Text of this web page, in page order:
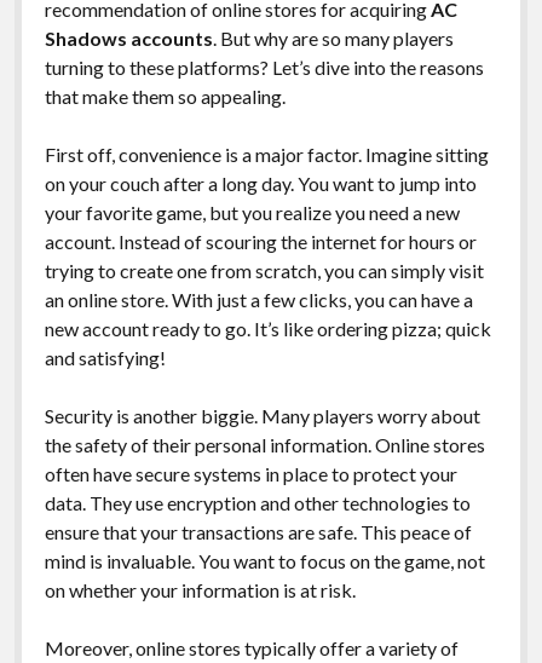
recommendation of online stores for acquiringAC
Shadows accounts. But why are so many players
turning to these platforms? Let’s dive into the reasons
that make them so appealing.
First off, convenience is a major factor. Imagine sitting
on your couch after a long day. You want to jump into
your favorite game, but you realize you need a new
account. Instead of scouring the internet for hours or
trying to create one from scratch, you can simply visit
an online store. With just a few clicks, you can have a
new account ready to go. It’s like ordering pizza; quick
and satisfying!
Security is another biggie. Many players worry about
the safety of their personal information. Online stores
often have secure systems in place to protect your
data. They use encryption and other technologies to
ensure that your transactions are safe. This peace of
mind is invaluable. You want to focus on the game, not
on whether your information is at risk.
Moreover, online stores typically offer a variety of